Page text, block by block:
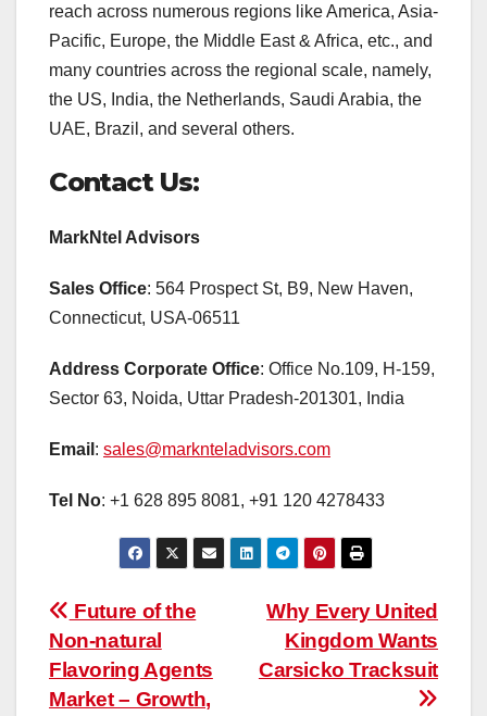
reach across numerous regions like America, Asia-
Pacific, Europe, the Middle East & Africa, etc., and
many countries across the regional scale, namely,
the US, India, the Netherlands, Saudi Arabia, the
UAE, Brazil, and several others.
Contact Us:
MarkNtel Advisors
Sales Office: 564 Prospect St, B9, New Haven,
Connecticut, USA-06511
Address Corporate Office: Office No.109, H-159,
Sector 63, Noida, Uttar Pradesh-201301, India
Email : sales@marknteladvisors.com
Tel No: +1 628 895 8081, +91 120 4278433
Post
navigation
Why Every United
Kingdom Wants
Carsicko Tracksuit
Future of the
Non-natural
Flavoring Agents
Market – Growth,